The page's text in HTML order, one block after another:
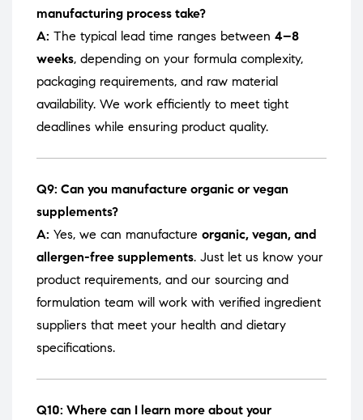
manufacturing process take?
A: The typical lead time ranges between 4–8
weeks, depending on your formula complexity,
packaging requirements, and raw material
availability. We work efficiently to meet tight
deadlines while ensuring product quality.
Q9: Can you manufacture organic or vegan
supplements?
A: Yes, we can manufacture organic, vegan, and
allergen-free supplements. Just let us know your
product requirements, and our sourcing and
formulation team will work with verified ingredient
suppliers that meet your health and dietary
specifications.
Q10: Where can I learn more about your